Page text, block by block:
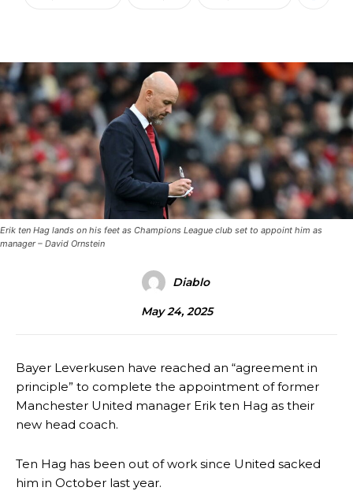
Erik ten Hag lands on his feet as Champions League club set to appoint him as
manager – David Ornstein
Diablo
May 24, 2025
Bayer Leverkusen have reached an “agreement in
principle” to complete the appointment of former
Manchester United manager Erik ten Hag as their
new head coach.
Ten Hag has been out of work since United sacked
him in October last year.